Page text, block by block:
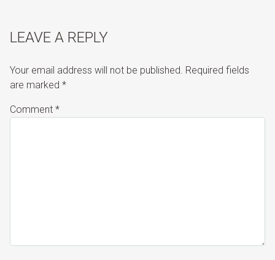
LEAVE A REPLY
Your email address will not be published. Required fields
are marked *
Comment *